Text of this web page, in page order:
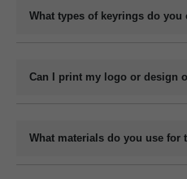
Please contact us with your
What types of keyrings do you
and novelty shapes. All can be
Can I print my logo or design
depending on the material type.
What materials do you use for